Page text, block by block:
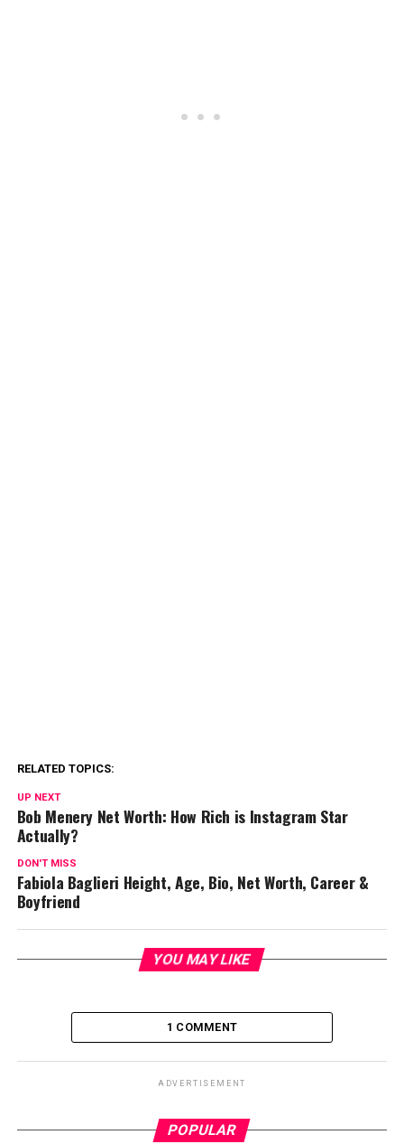
RELATED TOPICS:
UP NEXT
Bob Menery Net Worth: How Rich is Instagram Star
Actually?
DON'T MISS
Fabiola Baglieri Height, Age, Bio, Net Worth, Career &
Boyfriend
YOU MAY LIKE
1 COMMENT
ADVERTISEMENT
POPULAR